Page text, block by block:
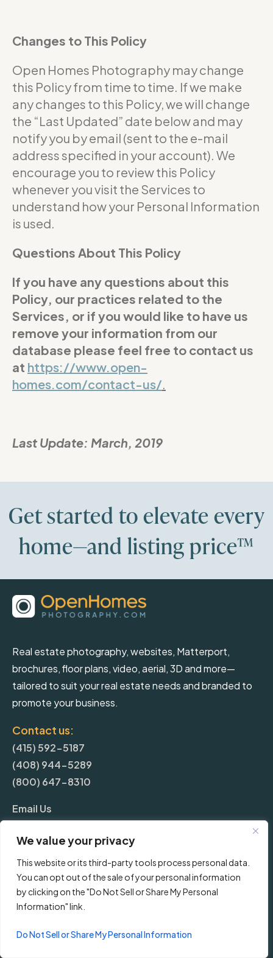
We value your privacy
This website or its third-party tools process personal data.
You can opt out of the sale of your personal information
by clicking on the "Do Not Sell or Share My Personal
Information" link.
Do Not Sell or Share My Personal Information
Changes to This Policy
Open Homes Photography may change
this Policy from time to time. If we make
any changes to this Policy, we will change
the “Last Updated” date below and may
notify you by email (sent to the e-mail
address specified in your account). We
encourage you to review this Policy
whenever you visit the Services to
understand how your Personal Information
is used.
Questions About This Policy
If you have any questions about this
Policy, our practices related to the
Services, or if you would like to have us
remove your information from our
database please feel free to contact us
at https://www.open-
homes.com/contact-us/
Last Update: March, 2019
Get started to elevate every
home—and listing price™
Real estate photography, websites, Matterport,
brochures, floor plans, video, aerial, 3D and more—
tailored to suit your real estate needs and branded to
promote your business.
Contact us:
(415) 592-5187
(408) 944-5289
(800) 647-8310
Email Us
More
Blog
Frequently Asked Questions